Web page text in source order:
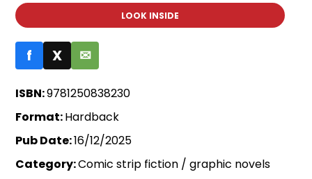
LOOK INSIDE
f X ✉
ISBN:9781250838230
Format:Hardback
Pub Date:16/12/2025
Category:Comic strip fiction / graphic novels